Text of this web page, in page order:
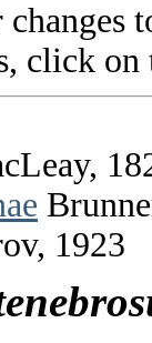
click on
1923